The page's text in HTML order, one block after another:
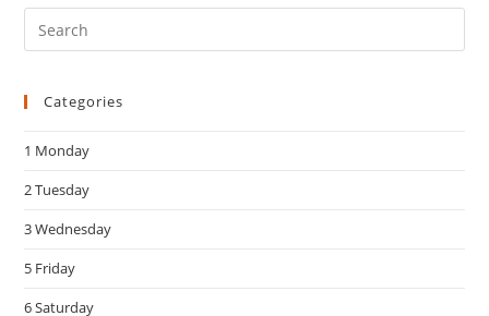
Categories
1 Monday
2 Tuesday
3 Wednesday
5 Friday
6 Saturday